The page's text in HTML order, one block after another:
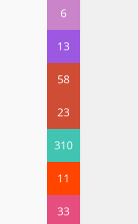
6
13
58
23
310
11
33